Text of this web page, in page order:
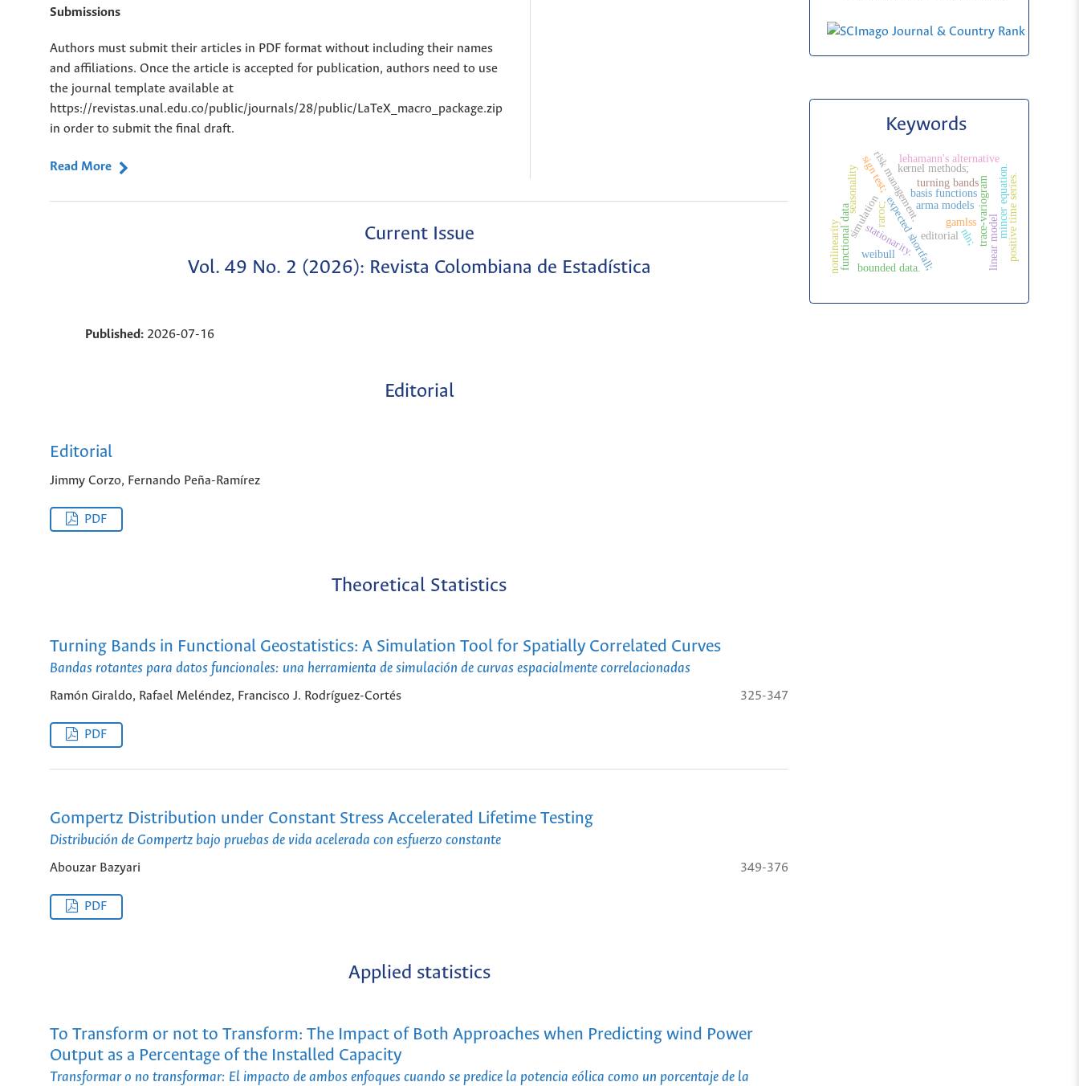
Submissions
Authors must submit their articles in PDF format without including their names
and affiliations. Once the article is accepted for publication, authors need to use
the journal template available at
https://revistas.unal.edu.co/public/journals/28/public/LaTeX_macro_package.zip
in order to submit the final draft.
Read More
Current Issue
Vol. 49 No. 2 (2026): Revista Colombiana de Estadística
Published: 2026-07-16
Editorial
Editorial
Jimmy Corzo, Fernando Peña-Ramírez
PDF
Theoretical Statistics
Turning Bands in Functional Geostatistics: A Simulation Tool for Spatially Correlated Curves
Bandas rotantes para datos funcionales: una herramienta de simulación de curvas espacialmente correlacionadas
Ramón Giraldo, Rafael Meléndez, Francisco J. Rodríguez-Cortés 325-347
PDF
Gompertz Distribution under Constant Stress Accelerated Lifetime Testing
Distribución de Gompertz bajo pruebas de vida acelerada con esfuerzo constante
Abouzar Bazyari 349-376
PDF
Applied statistics
To Transform or not to Transform: The Impact of Both Approaches when Predicting wind Power
Output as a Percentage of the Installed Capacity
Transformar o no transformar: El impacto de ambos enfoques cuando se predice la potencia eólica como un porcentaje de la
Keywords
editorial
expected shortfall; nln;
raroc;
risk management.basis functions
simulation trace-variogram
turning bands
functional data
kernel methods;
sign test;
stationarity.
lehamann's alternative
nonlinearity
seasonality
gamlss linear model
mincer equation.
arma models positive time series.
weibull
bounded data.